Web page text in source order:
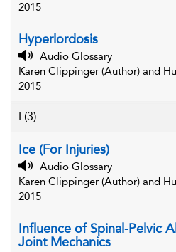
2015
Hyperlordosis
Audio Glossary
Karen Clippinger (Author) and
2015
(3)
Ice (For Injuries)
Audio Glossary
Karen Clippinger (Author) and
2015
Influence of Spinal-Pelvic
Joint Mechanics